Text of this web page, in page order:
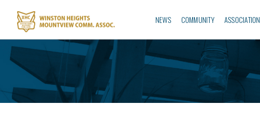
NEWS COMMUNITY ASSOCIATION